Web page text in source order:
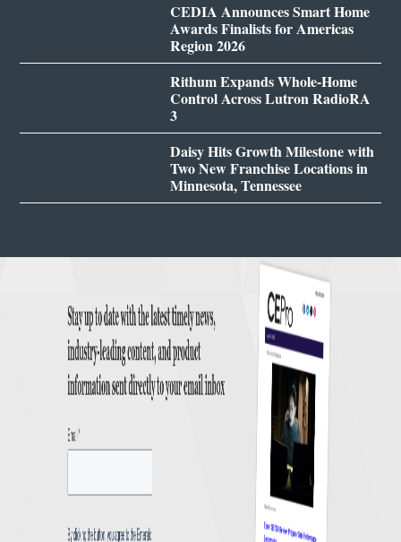
CEDIA Announces Smart Home
Awards Finalists for Americas
Region 2026
Rithum Expands Whole-Home
Control Across Lutron RadioRA
3
Daisy Hits Growth Milestone with
Two New Franchise Locations in
Minnesota, Tennessee